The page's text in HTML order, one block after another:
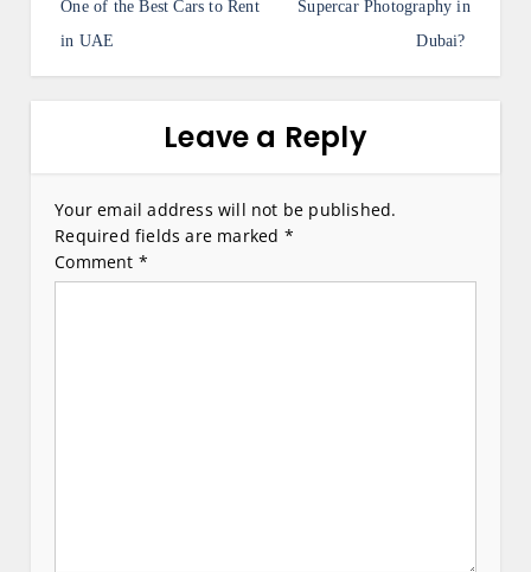
s
t
i
g
a
One of the Best Cars to Rent
in UAE
Supercar Photography in
Dubai?
Leave a Reply
Your email address will not be published.
Required fields are marked *
Comment *